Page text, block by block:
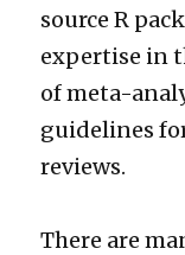
source R
expertise in
of meta-
guidelines
reviews.
There are